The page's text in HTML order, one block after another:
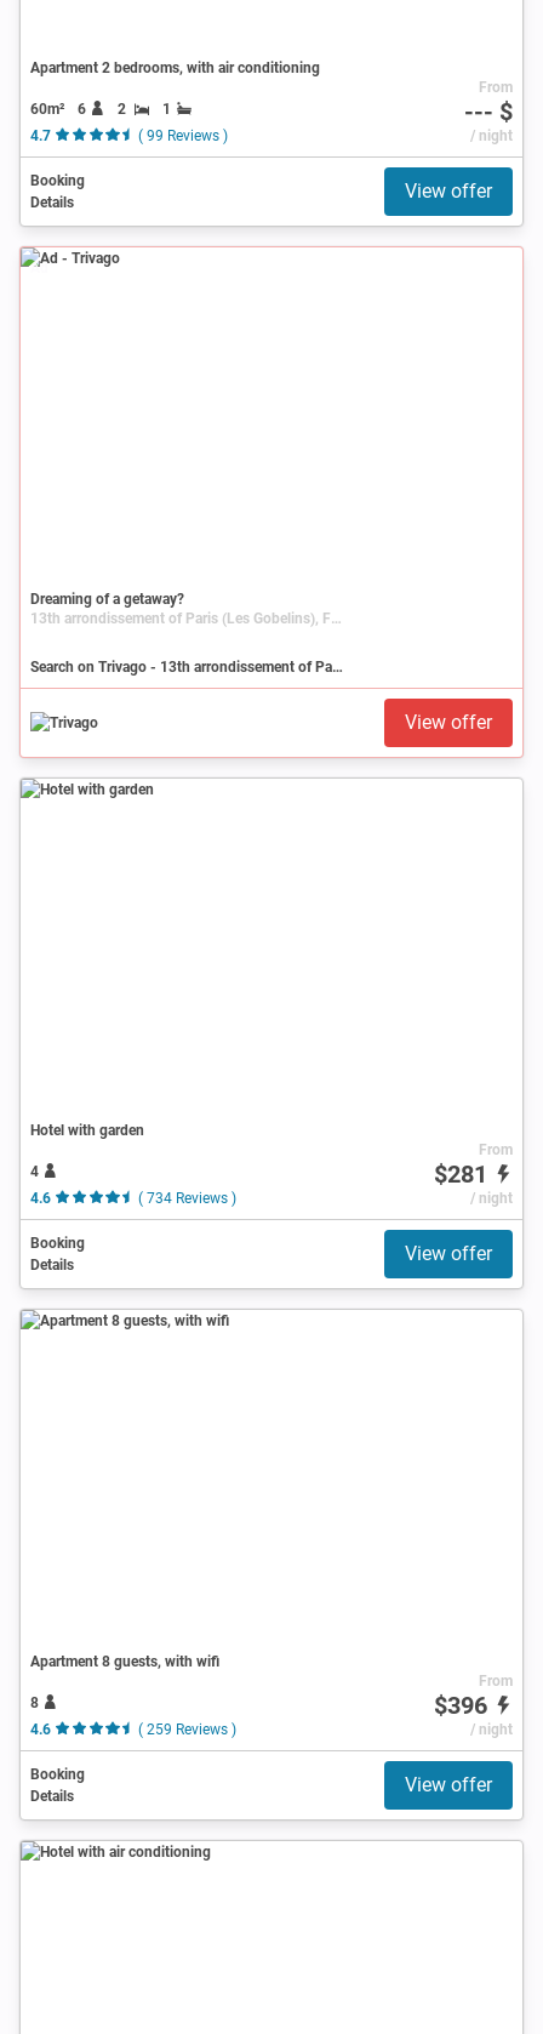
Apartment 2 bedrooms, with air conditioning
60m² 6 2
1
4.7
( 99 Reviews )
From
--- $
/ night
Booking
Details
View offer
Ad
Dreaming of a getaway?
13th arrondissement of Paris (Les Gobelins), France, Île-de-France, Paris
Search on Trivago - 13th arrondissement of Paris (Les Gobelins)
View offer
Hotel with garden
4
4.6
( 734 Reviews )
From
$281
/ night
Booking
Details
View offer
Apartment 8 guests, with wifi
8
4.6
( 259 Reviews )
From
$396
/ night
Booking
Details
View offer